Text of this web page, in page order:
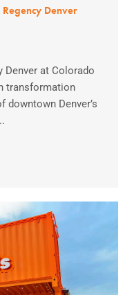
Denver
Denver at Colorado
transformation
downtown Denver’s